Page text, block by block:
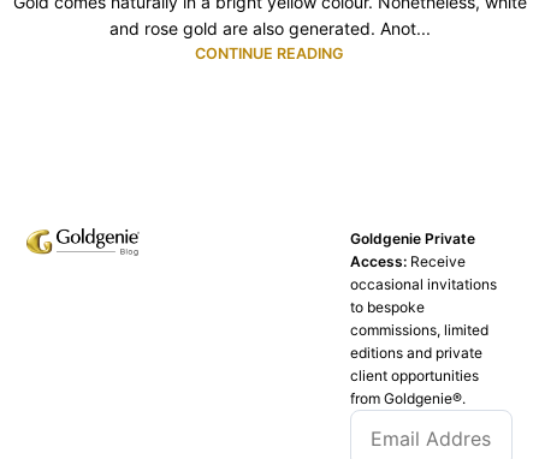
and rose gold are also generated. Anot...
CONTINUE READING
Goldgenie Private
Access: Receive
occasional invitations
to bespoke
commissions, limited
editions and private
client opportunities
from Goldgenie®️.